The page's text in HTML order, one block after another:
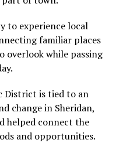
to experience local
familiar places
overlook while passing
District is tied to an
change in Sheridan,
helped connect the
and opportunities.